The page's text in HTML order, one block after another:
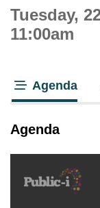
Tuesday,
11:00am
Agenda
Agenda